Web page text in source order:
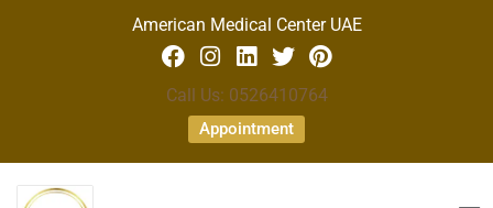
American Medical Center UAE
Call Us: 0526410764
Appointment